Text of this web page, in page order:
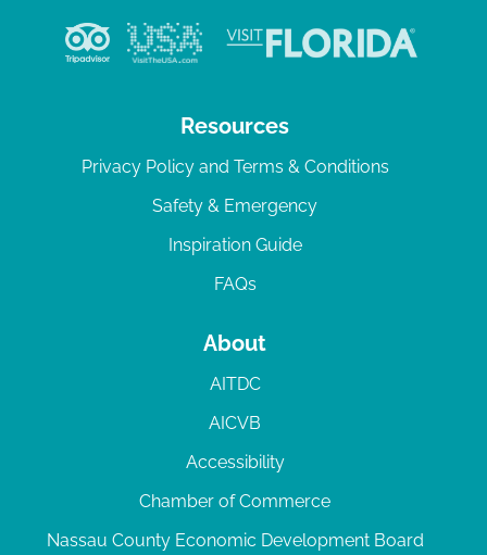
Resources
Privacy Policy and Terms & Conditions
Safety & Emergency
Inspiration Guide
FAQs
About
AITDC
AICVB
Accessibility
Chamber of Commerce
Nassau County Economic Development Board